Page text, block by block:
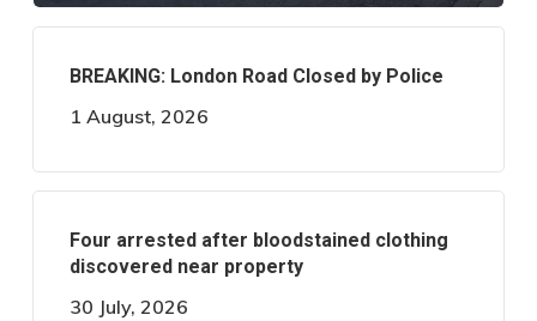
BREAKING: London Road Closed by Police
1 August, 2026
Four arrested after bloodstained clothing
discovered near property
30 July, 2026